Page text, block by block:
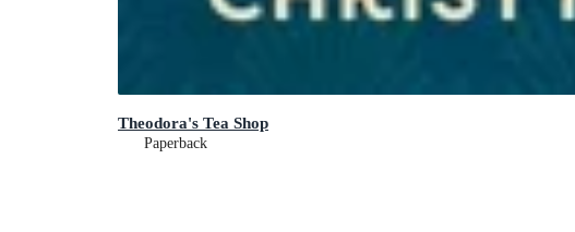
Theodora's Tea Shop
Paperback